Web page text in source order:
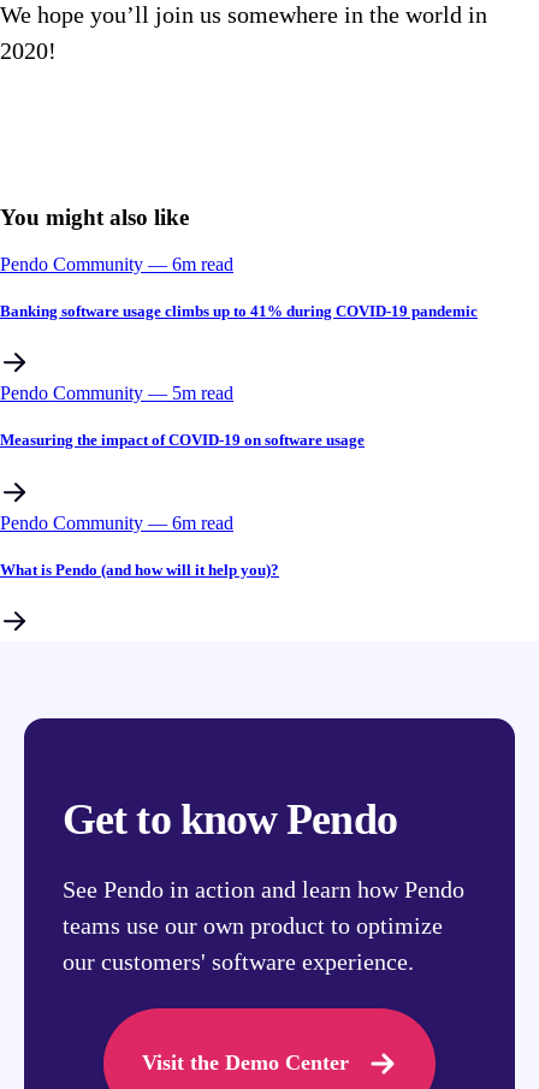
We hope you’ll join us somewhere in the world in
2020!
You might also like
Pendo Community –– 6m read
Banking software usage climbs up to 41% during COVID-19 pandemic
Pendo Community –– 5m read
Measuring the impact of COVID-19 on software usage
Pendo Community –– 6m read
What is Pendo (and how will it help you)?
Get to know Pendo
See Pendo in action and learn how Pendo
teams use our own product to optimize
our customers' software experience.
Visit the Demo Center